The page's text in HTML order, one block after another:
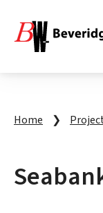
Home ❯